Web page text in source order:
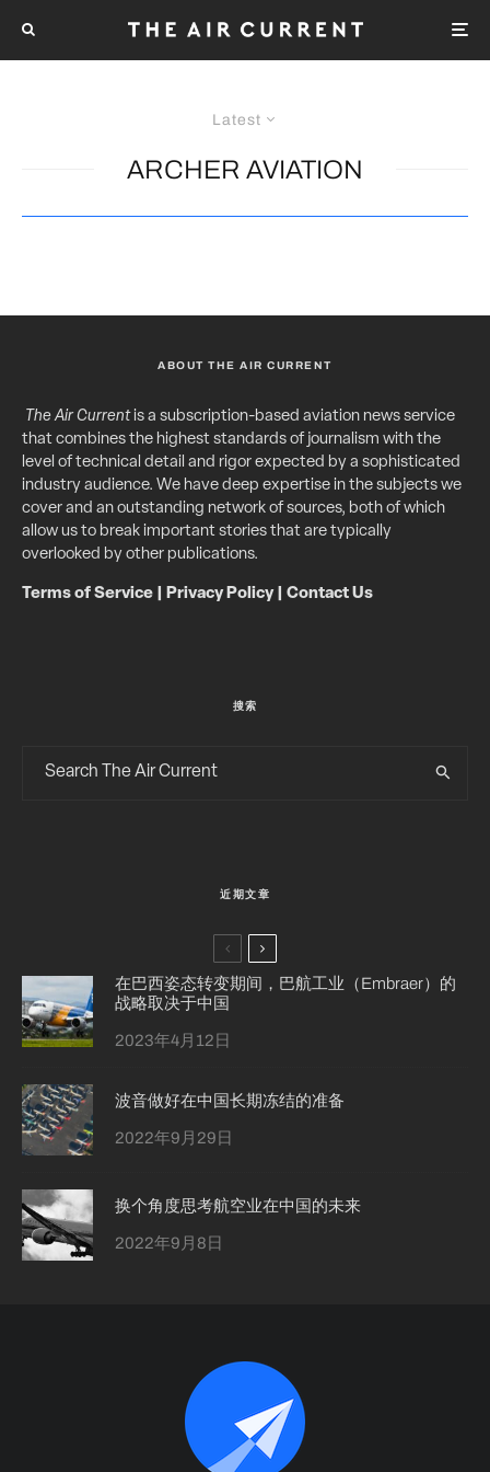
Latest
ARCHER AVIATION
ABOUT THE AIR CURRENT
The Air Currentis a subscription-based aviation news service
that combines the highest standards of journalism with the
level of technical detail and rigor expected by a sophisticated
industry audience. We have deep expertise in the subjects we
cover and an outstanding network of sources, both of which
allow us to break important stories that are typically
overlooked by other publications.
Terms of Service Privacy Policy| Contact Us
搜索
近期文章
在巴西姿态转变期间，巴航工业（Embraer）的
战略取决于中国
2023年4月12日
波音做好在中国长期冻结的准备
2022年9月29日
换个角度思考航空业在中国的未来
2022年9月8日